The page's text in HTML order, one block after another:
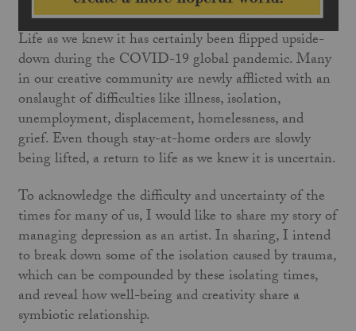
Life as we knew it has certainly been flipped upside-
down during the COVID-19 global pandemic. Many
in our creative community are newly afflicted with an
onslaught of difficulties like illness, isolation,
unemployment, displacement, homelessness, and
grief. Even though stay-at-home orders are slowly
being lifted, a return to life as we knew it is uncertain.
To acknowledge the difficulty and uncertainty of the
times for many of us, I would like to share my story of
managing depression as an artist. In sharing, I intend
to break down some of the isolation caused by trauma,
which can be compounded by these isolating times,
and reveal how well-being and creativity share a
symbiotic relationship.